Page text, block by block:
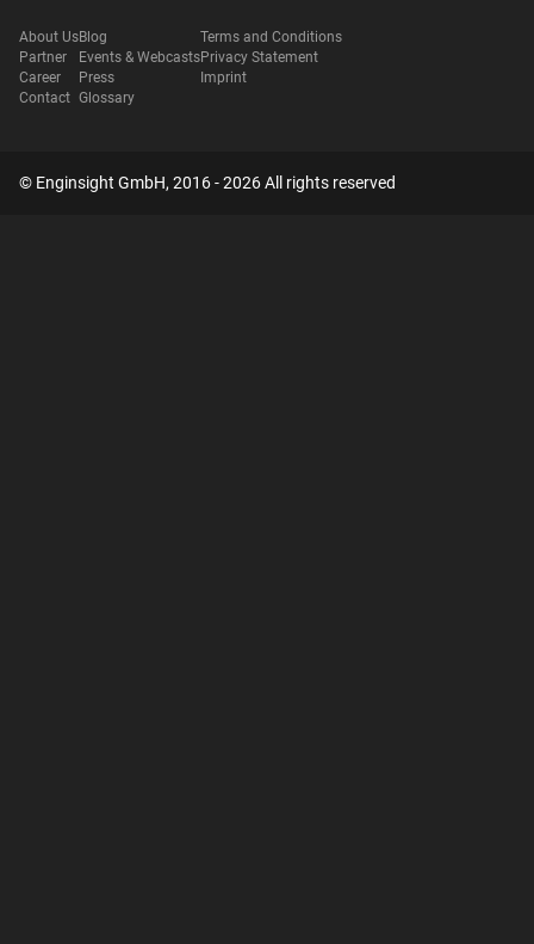
About Us
Partner
Career
Contact
Blog
Events & Webcasts
Press
Glossary
Terms and Conditions
Privacy Statement
Imprint
© Enginsight GmbH, 2016 - 2026 All rights reserved